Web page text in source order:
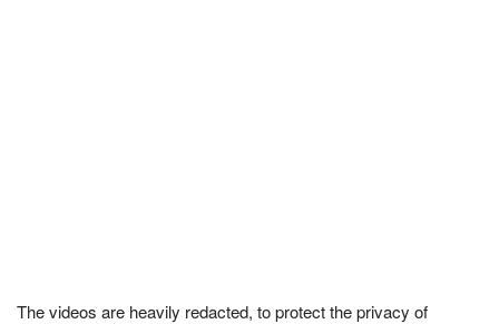
The videos are heavily redacted, to protect the privacy of